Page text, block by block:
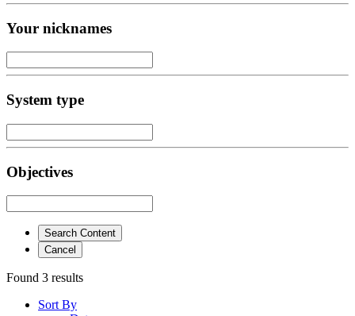
Your nicknames
System type
Objectives
Search Content
Cancel
Found 3 results
Sort By